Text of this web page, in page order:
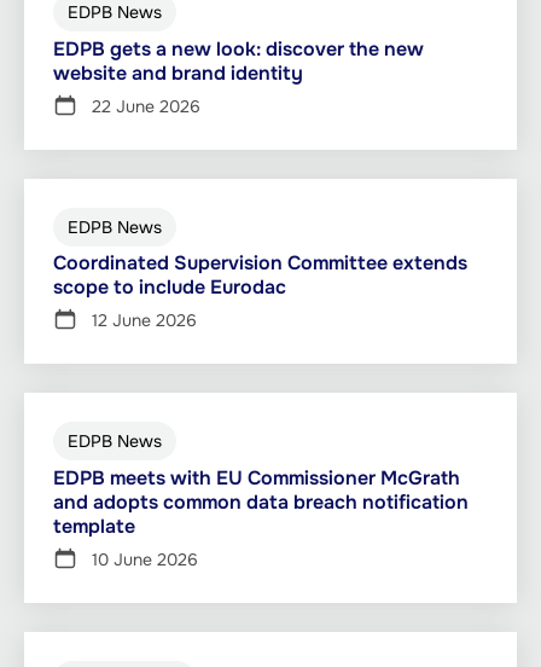
EDPB News
EDPB gets a new look: discover the new
website and brand identity
22 June 2026
EDPB News
Coordinated Supervision Committee extends
scope to include Eurodac
12 June 2026
EDPB News
EDPB meets with EU Commissioner McGrath
and adopts common data breach notification
template
10 June 2026